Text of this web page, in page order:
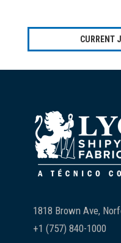
CURRENT
Footer
1818 Brown Ave,
+1 (757) 840-1000